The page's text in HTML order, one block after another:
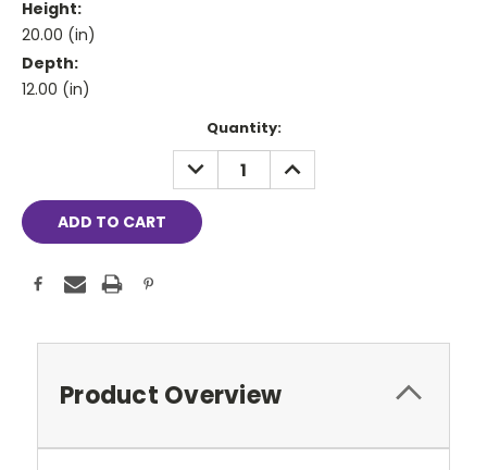
Height:
20.00 (in)
Depth:
12.00 (in)
Quantity:
DECREASE
QUANTITY:
INCREASE
QUANTITY:
Product Overview